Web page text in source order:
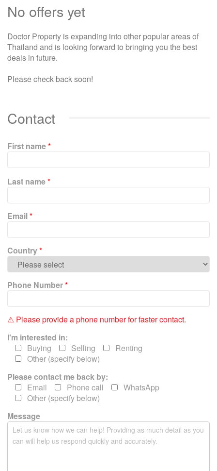
No offers yet
Doctor Property is expanding into other popular areas of
Thailand and is looking forward to bringing you the best
deals in future.
Please check back soon!
Contact
First name*
l
a
s
l
e
a
v
e
t
s
f
d
t
Last name*
Email*
Country*
Phone Number*
⚠ Please provide a phone number for faster contact.
I'm interested in:
Buying
Selling
Renting
Other (specify below)
Please contact me back by:
Email
Phone call
WhatsApp
Other (specify below)
Message